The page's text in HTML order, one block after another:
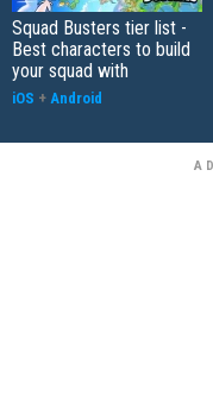
Squad Busters tier list -
Best characters to build
your squad with
iOS + Android